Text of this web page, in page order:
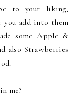
to your liking,
you add into them
some Apple &
also Strawberries
me?